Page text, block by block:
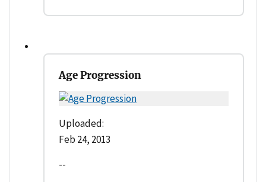
Age Progression
Uploaded:
Feb 24, 2013
--